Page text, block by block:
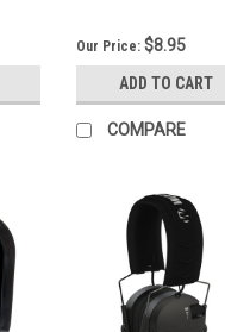
Our Price:$8.95
ADD TO CART
COMPARE